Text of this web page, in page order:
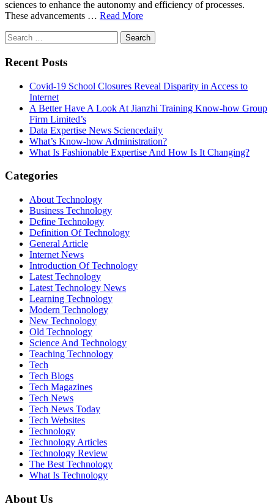
sciences to enhance the autonomy and efficiency of processes.
These advancements … Read More
Search
for:
Recent Posts
Covid-19 School Closures Reveal Disparity in Access to
Internet
A Better Have A Look At Jianzhi Training Know-how Group
Firm Limited’s
Data Expertise News Sciencedaily
What’s Know-how Administration?
What Is Fashionable Expertise And How Is It Changing?
Categories
About Technology
Business Technology
Define Technology
Definition Of Technology
General Article
Internet News
Introduction Of Technology
Latest Technology
Latest Technology News
Learning Technology
Modern Technology
New Technology
Old Technology
Science And Technology
Teaching Technology
Tech
Tech Blogs
Tech Magazines
Tech News
Tech News Today
Tech Websites
Technology
Technology Articles
Technology Review
The Best Technology
What Is Technology
About Us